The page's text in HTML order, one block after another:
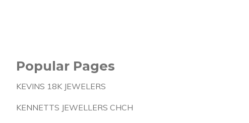
Popular Pages
KEVINS 18K JEWELERS
KENNETTS JEWELLERS CHCH